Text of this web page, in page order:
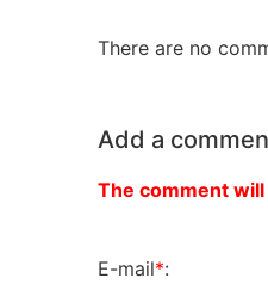
There are no
Add a
The comment
E-mail*: